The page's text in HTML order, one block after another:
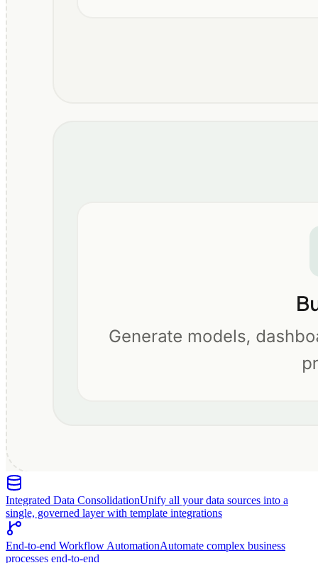
Integrated Data ConsolidationUnify all your data sources into a
single, governed layer with template integrations
End-to-end Workflow AutomationAutomate complex business
processes end-to-end